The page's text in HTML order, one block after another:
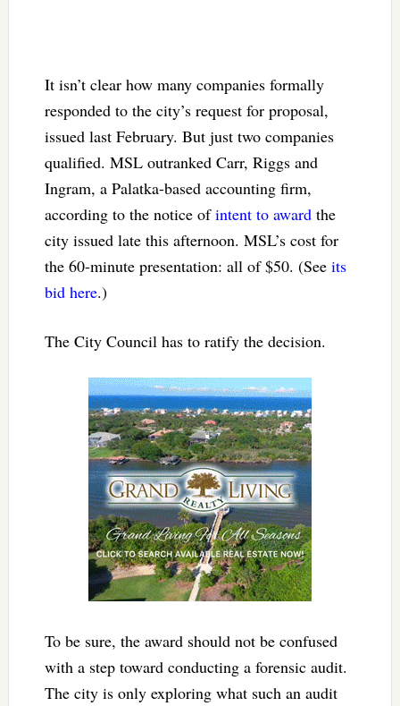
It isn’t clear how many companies formally
responded to the city’s request for proposal,
issued last February. But just two companies
qualified. MSL outranked Carr, Riggs and
Ingram, a Palatka-based accounting firm,
according to the notice ofintent to awardthe
city issued late this afternoon. MSL’s cost for
the 60-minute presentation: all of $50. (See its
bid here.)
The City Council has to ratify the decision.
To be sure, the award should not be confused
with a step toward conducting a forensic audit.
The city is only exploring what such an audit